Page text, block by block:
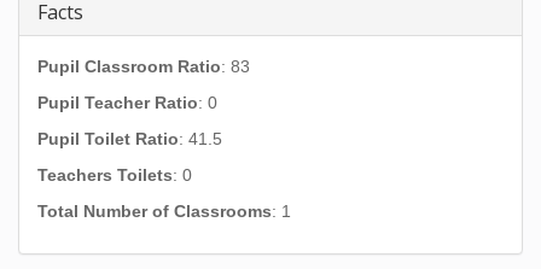
Facts
Pupil Classroom Ratio: 83
Pupil Teacher Ratio: 0
Pupil Toilet Ratio: 41.5
Teachers Toilets: 0
Total Number of Classrooms: 1